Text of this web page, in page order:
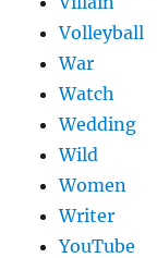
Volleyball
War
Watch
Wedding
Wild
Women
Writer
YouTube